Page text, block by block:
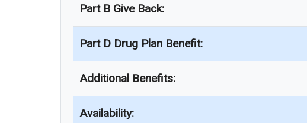
Part B Give Back:
Part D Drug Plan Benefit:
Additional Benefits:
Availability: